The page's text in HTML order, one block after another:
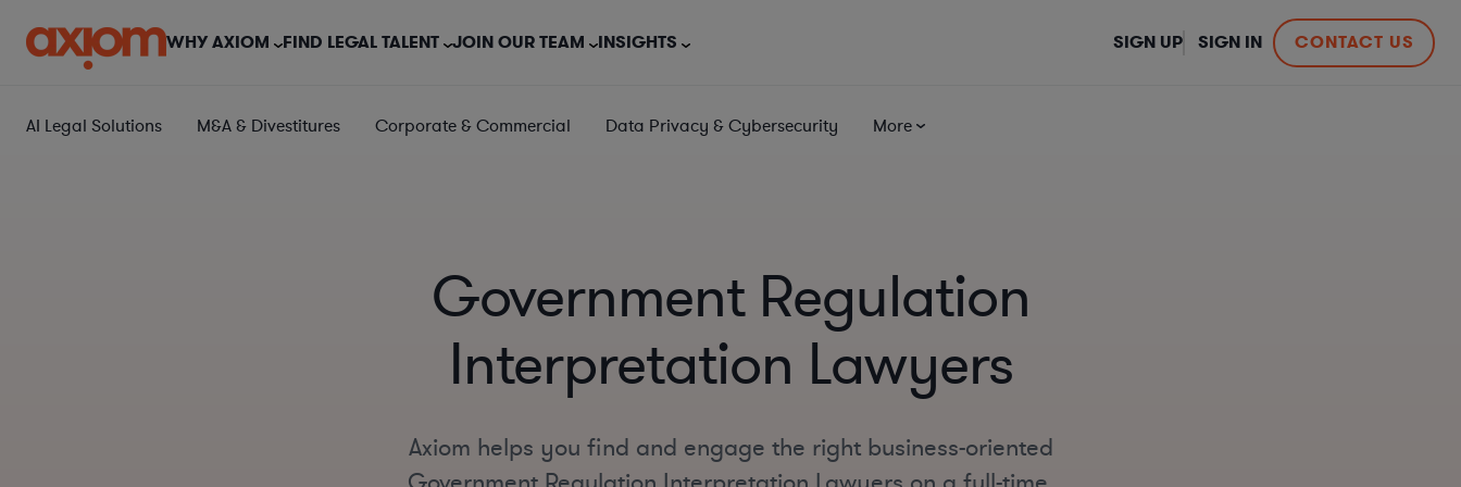
WHY AXIOM FIND LEGAL TALENT JOIN OUR TEAM INSIGHTS CONTACT US
SIGN UP SIGN IN
AI Legal Solutions M&A & Divestitures Corporate & Commercial Data Privacy & Cybersecurity More
Government Regulation
Interpretation Lawyers
Axiom helps you find and engage the right business-oriented